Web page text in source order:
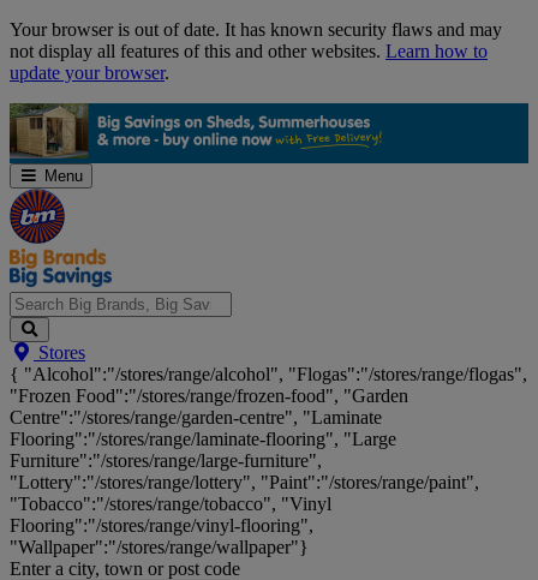
Skip
Navigation
Your browser is out of date. It has known security flaws and may
not display all features of this and other websites. Learn how to
update your browser.
Menu
Search
Big
Brands,
Big
Savings...
Stores
{ "Alcohol":"/stores/range/alcohol", "Flogas":"/stores/range/flogas",
"Frozen Food":"/stores/range/frozen-food", "Garden
Centre":"/stores/range/garden-centre", "Laminate
Flooring":"/stores/range/laminate-flooring", "Large
Furniture":"/stores/range/large-furniture",
"Lottery":"/stores/range/lottery", "Paint":"/stores/range/paint",
"Tobacco":"/stores/range/tobacco", "Vinyl
Flooring":"/stores/range/vinyl-flooring",
"Wallpaper":"/stores/range/wallpaper"}
Enter a city, town or post code